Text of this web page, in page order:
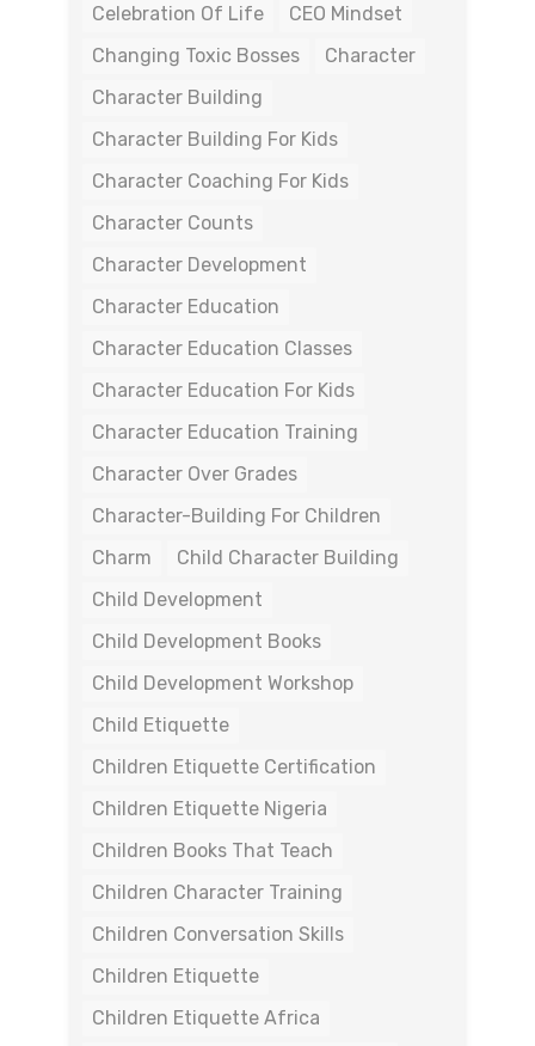
Celebration Of Life
CEO Mindset
Changing Toxic Bosses
Character
Character Building
Character Building For Kids
Character Coaching For Kids
Character Counts
Character Development
Character Education
Character Education Classes
Character Education For Kids
Character Education Training
Character Over Grades
Character-Building For Children
Charm
Child Character Building
Child Development
Child Development Books
Child Development Workshop
Child Etiquette
Children Etiquette Certification
Children Etiquette Nigeria
Children Books That Teach
Children Character Training
Children Conversation Skills
Children Etiquette
Children Etiquette Africa